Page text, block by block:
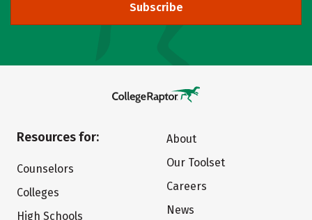
Subscribe
Resources for:
Counselors
Colleges
High Schools
About
Our Toolset
Careers
News